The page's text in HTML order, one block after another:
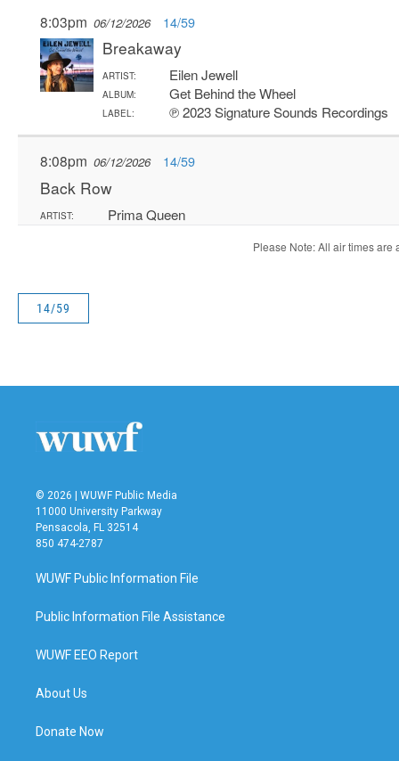
14/59
© 2026 | WUWF Public Media
11000 University Parkway
Pensacola, FL 32514
850 474-2787
WUWF Public Information File
Public Information File Assistance
WUWF EEO Report
About Us
Donate Now